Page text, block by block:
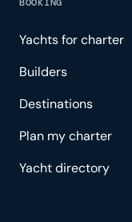
Yachts for charter
Builders
Destinations
Plan my charter
Yacht directory